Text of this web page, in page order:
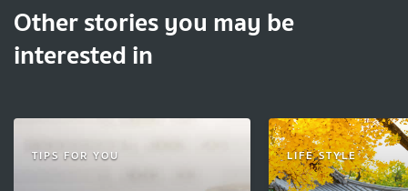
Other stories you may be
interested in
TIPS FOR YOU LIFE STYLE